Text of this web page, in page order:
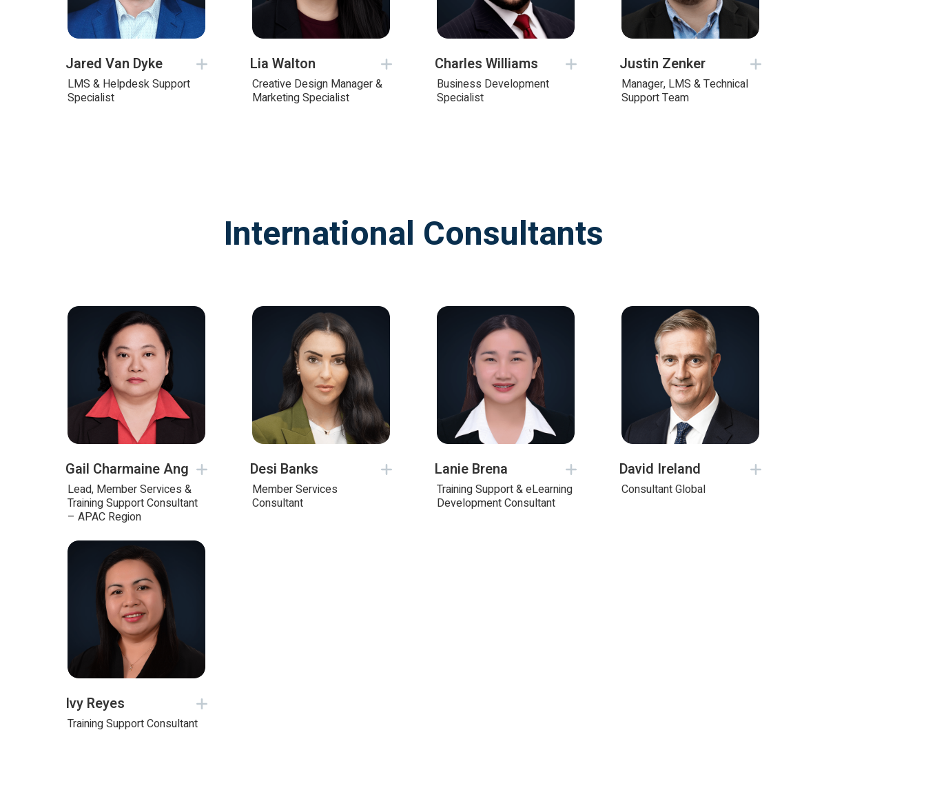
Jared Van Dyke
LMS & Helpdesk Support
Specialist
Lia Walton
Creative Design Manager &
Marketing Specialist
Charles Williams
Business Development
Specialist
Justin Zenker
Manager, LMS & Technical
Support Team
International Consultants
Gail Charmaine Ang
Lead, Member Services &
Training Support Consultant
– APAC Region
Desi Banks
Member Services
Consultant
Lanie Brena
Training Support & eLearning
Development Consultant
David Ireland
Consultant Global
Ivy Reyes
Training Support Consultant